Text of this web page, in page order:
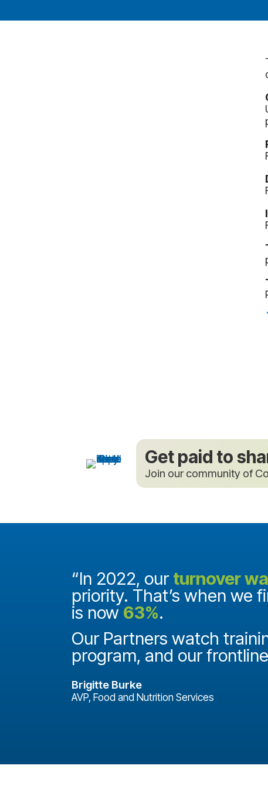
Get paid to
Join our community of
“In 2022, ourturnover
priority. That’s when we
is now 63%.
Our Partners watch
program, and our
Brigitte Burke
AVP, Food and Nutrition Services